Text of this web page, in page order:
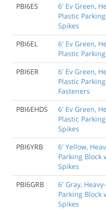
PBI6ES
6' Ev Green,
Plastic
Spikes
PBI6EL
6' Ev Green,
Plastic
PBI6ER
6' Ev Green,
Plastic
Fasteners
PBI6EHDS
6' Ev Green,
Plastic
Spikes
PBI6YRB
6' Yellow,
Parking Block
Spikes
PBI6GRB
6' Gray,
Parking Block
Spikes